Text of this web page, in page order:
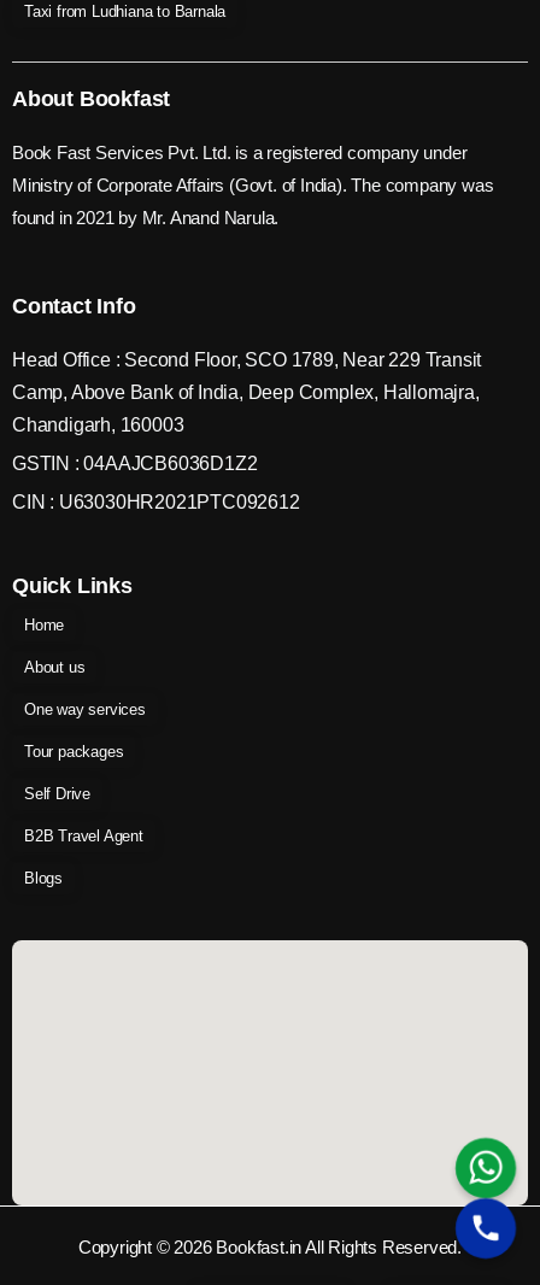
Taxi from Ludhiana to Barnala
About Bookfast
Book Fast Services Pvt. Ltd. is a registered company under
Ministry of Corporate Affairs (Govt. of India). The company was
found in 2021 by Mr. Anand Narula.
Contact Info
Head Office : Second Floor, SCO 1789, Near 229 Transit
Camp, Above Bank of India, Deep Complex, Hallomajra,
Chandigarh, 160003
GSTIN : 04AAJCB6036D1Z2
CIN : U63030HR2021PTC092612
Quick Links
Home
About us
One way services
Tour packages
Self Drive
B2B Travel Agent
Blogs
Copyright © 2026 Bookfast.in All Rights Reserved.